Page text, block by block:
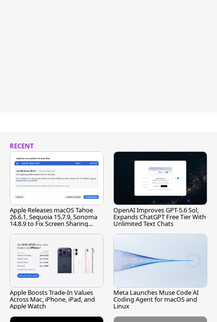
RECENT
Apple Releases macOS Tahoe
26.6.1, Sequoia 15.7.9, Sonoma
14.8.9 to Fix Screen Sharing
OpenAI Improves GPT-5.6 Sol,
Expands ChatGPT Free Tier With
Unlimited Text Chats
Apple Boosts Trade-In Values
Across Mac, iPhone, iPad, and
Apple Watch
Meta Launches Muse Code AI
Coding Agent for macOS and
Linux